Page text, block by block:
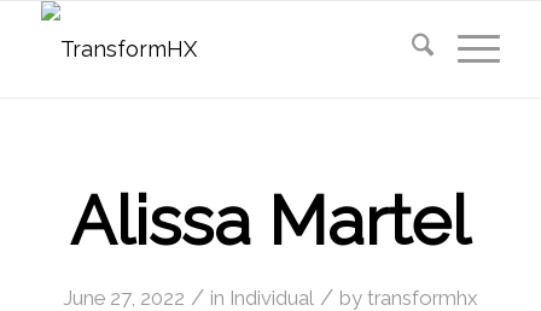
Alissa Martel
June 27, 2022 / in Individual / bytransformhx